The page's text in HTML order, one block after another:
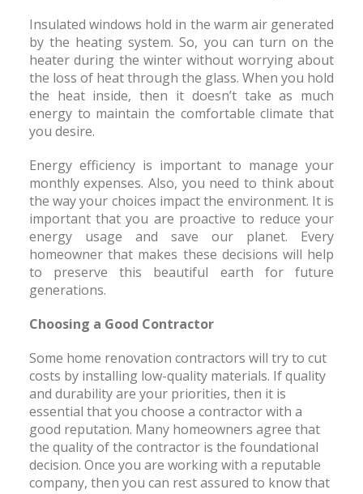
Insulated windows hold in the warm air generated
by the heating system. So, you can turn on the
heater during the winter without worrying about
the loss of heat through the glass. When you hold
the heat inside, then it doesn’t take as much
energy to maintain the comfortable climate that
you desire.
Energy efficiency is important to manage your
monthly expenses. Also, you need to think about
the way your choices impact the environment. It is
important that you are proactive to reduce your
energy usage and save our planet. Every
homeowner that makes these decisions will help
to preserve this beautiful earth for future
generations.
Choosing a Good Contractor
Some home renovation contractors will try to cut
costs by installing low-quality materials. If quality
and durability are your priorities, then it is
essential that you choose a contractor with a
good reputation. Many homeowners agree that
the quality of the contractor is the foundational
decision. Once you are working with a reputable
company, then you can rest assured to know that